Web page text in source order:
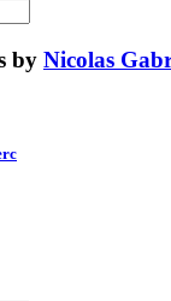
by Nicolas